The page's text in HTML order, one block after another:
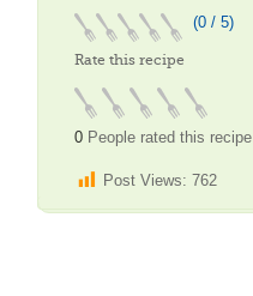
(0 / 5)
Rate this recipe
0 People rated this recipe
Post Views: 762